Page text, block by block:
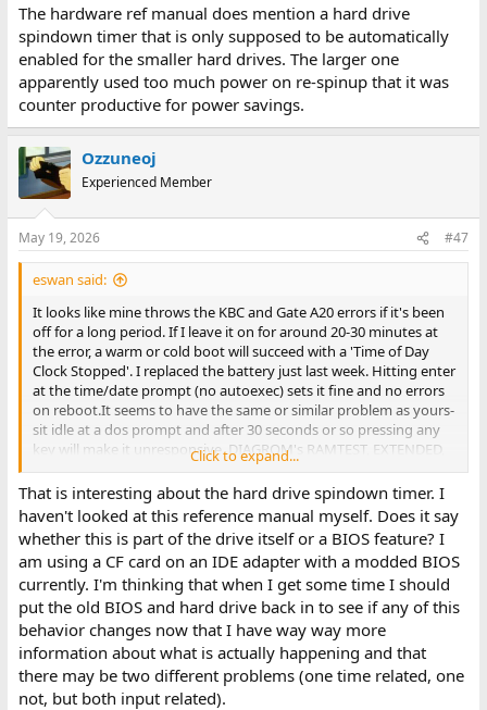
The hardware ref manual does mention a hard drive
spindown timer that is only supposed to be automatically
enabled for the smaller hard drives. The larger one
apparently used too much power on re-spinup that it was
counter productive for power savings.
Ozzuneoj
Experienced Member
May 19, 2026 #47
eswan said:
It looks like mine throws the KBC and Gate A20 errors if it's been
off for a long period. If I leave it on for around 20-30 minutes at
the error, a warm or cold boot will succeed with a 'Time of Day
Clock Stopped'. I replaced the battery just last week. Hitting enter
at the time/date prompt (no autoexec) sets it fine and no errors
on reboot.It seems to have the same or similar problem as yours-
sit idle at a dos prompt and after 30 seconds or so pressing any
key will make it unresponsive. DIAGROM's RAMTEST, EXTENDED,
and CLOCKTST all ran fine. CheckIt's system board and memory
test pass. It's video test goes though several screens before
hitting one that blanks the screen and doesn't return, requiring a
power cycle. Interestingly, checkit's benchmark shows it as
running at 12.5mhz.
The hardware ref manual does mention a hard drive spindown
timer that is only supposed to be automatically enabled for the
smaller hard drives. The larger one apparently used too much
power on re-spinup that it was counter productive for power
savings.
Click to expand...
That is interesting about the hard drive spindown timer. I
haven't looked at this reference manual myself. Does it say
whether this is part of the drive itself or a BIOS feature? I
am using a CF card on an IDE adapter with a modded BIOS
currently. I'm thinking that when I get some time I should
put the old BIOS and hard drive back in to see if any of this
behavior changes now that I have way way more
information about what is actually happening and that
there may be two different problems (one time related, one
not, but both input related).